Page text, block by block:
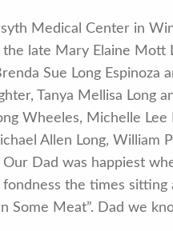
Medical Center in
late Mary Elaine Mott
Sue Long Espinoza
Tanya Mellisa Long
Wheeles, Michelle Lee
Allen Long, William
Dad was happiest
the times
Some Meat”. Dad we